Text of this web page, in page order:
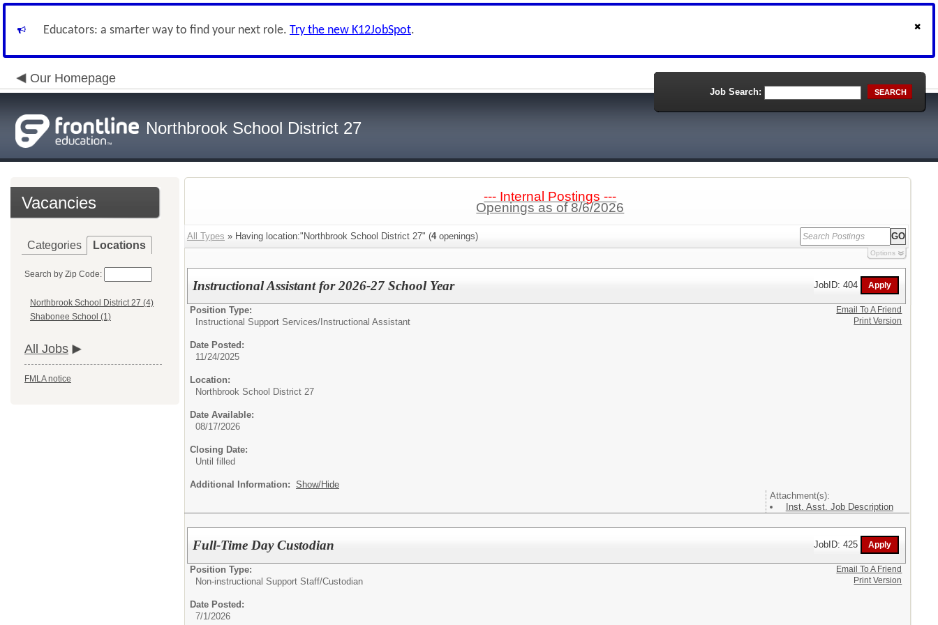
Educators: a smarter way to find your next role. Try the new K12JobSpot.
Our Homepage
Northbrook School District 27
Job Search: SEARCH
Vacancies
Categories Locations
Search by Zip Code:
Northbrook School District 27 (4)
Shabonee School (1)
All Jobs
FMLA notice
--- Internal Postings ---
Openings as of 8/6/2026
All Types » Having location:"Northbrook School District 27" (4openings)
Options
Instructional Assistant for 2026-27 School Year JobID: 404
Position Type:
Instructional Support Services/ Instructional Assistant
Date Posted:
11/24/2025
Location:
Northbrook School District 27
Date Available:
08/17/2026
Closing Date:
Until filled
Additional Information: Show/Hide
Attachment(s):
Inst. Asst. Job Description
Email To A Friend
Print Version
Full-Time Day Custodian JobID: 425
Position Type:
Non-instructional Support Staff/Custodian
Date Posted:
7/1/2026
Email To A Friend
Print Version